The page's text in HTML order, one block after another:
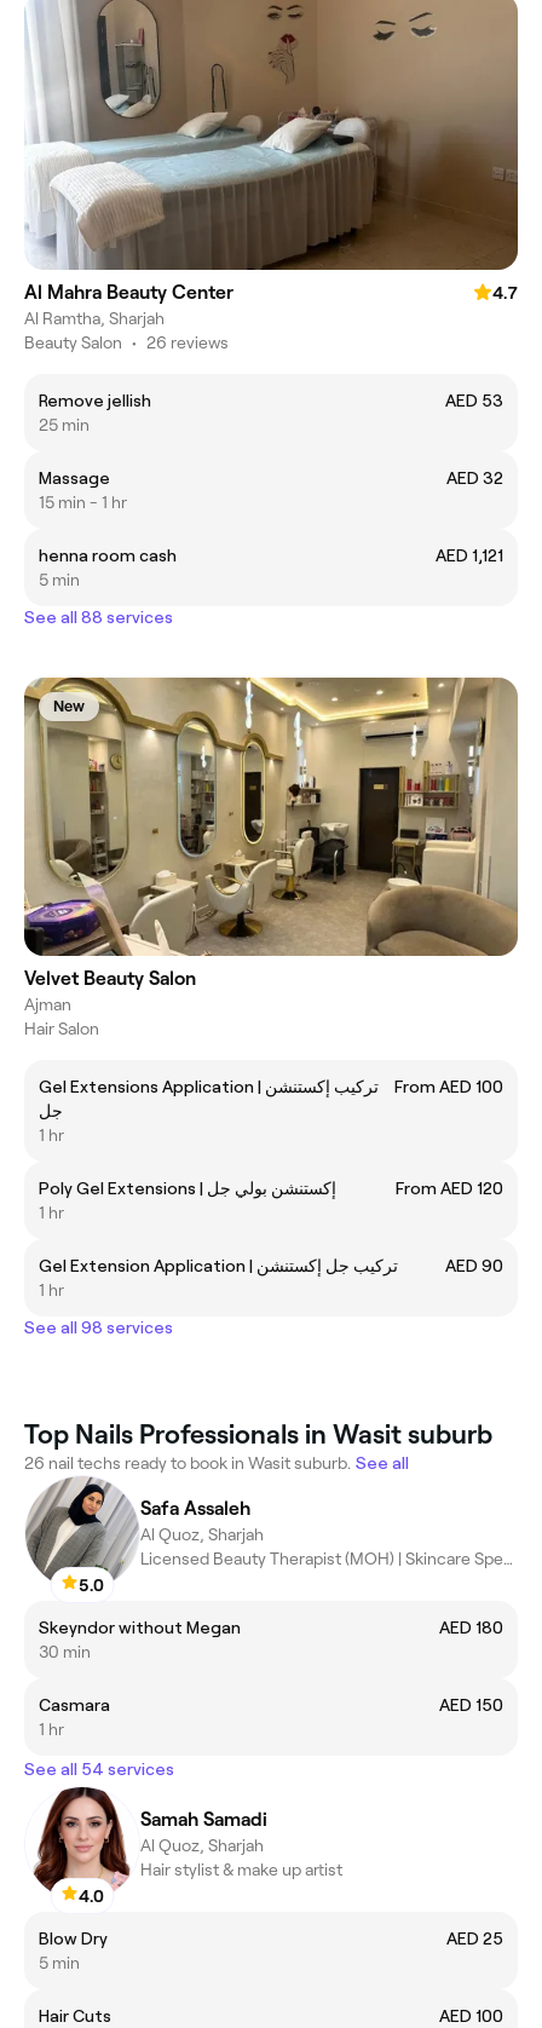
Al Mahra Beauty Center
4.7
Al Ramtha, Sharjah
Beauty Salon • 26 reviews
Remove jellish
AED 53
25 min
Massage
AED 32
15 min - 1 hr
henna room cash
AED 1,121
5 min
See all 88 services
New
Velvet Beauty Salon
Ajman
Hair Salon
Gel Extensions Application | تركيب إكستنشن
جل
From AED 100
1 hr
Poly Gel Extensions | إكستنشن بولي جل
From AED 120
1 hr
Gel Extension Application | تركيب جل إكستنشن
AED 90
1 hr
See all 98 services
Top Nails Professionals in Wasit suburb
26 nail techs ready to book in Wasit suburb. See all
5.0
Safa Assaleh
Al Quoz, Sharjah
Licensed Beauty Therapist (MOH) | Skincare Specialist | Facial &
Skeyndor without Megan
AED 180
30 min
Casmara
AED 150
1 hr
See all 54 services
4.0
Samah Samadi
Al Quoz, Sharjah
Hair stylist & make up artist
Blow Dry
AED 25
5 min
Hair Cuts
AED 100